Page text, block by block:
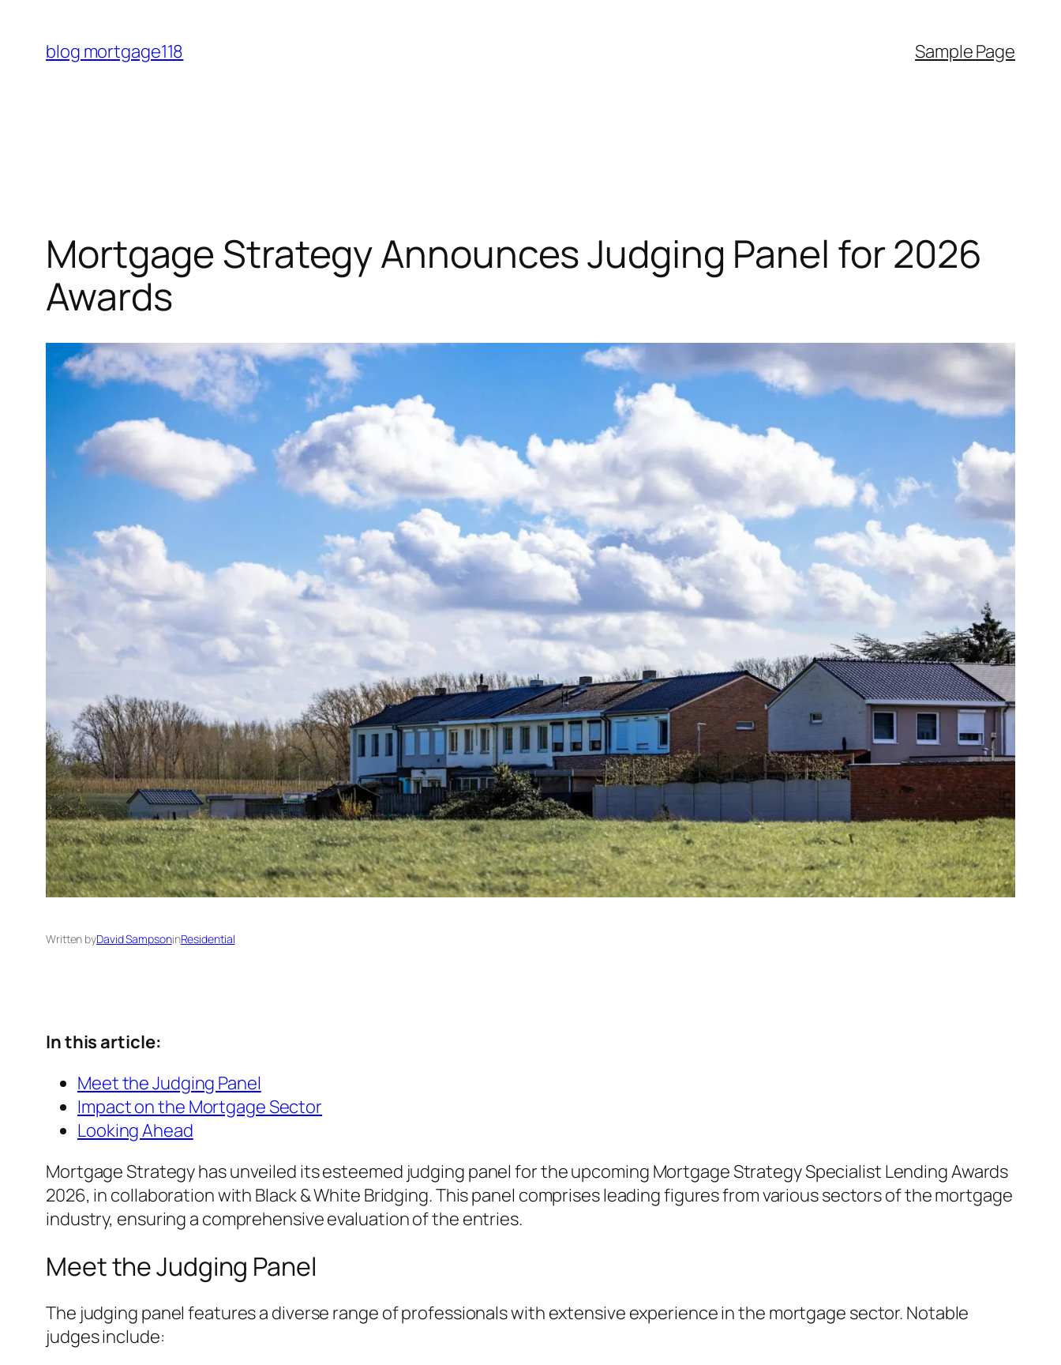
content
blog mortgage118 Sample Page
Mortgage Strategy Announces Judging Panel for 2026
Awards
Written byDavid SampsoninResidential
In this article:
Meet the Judging Panel
Impact on the Mortgage Sector
Looking Ahead
Mortgage Strategy has unveiled its esteemed judging panel for the upcoming Mortgage Strategy Specialist Lending Awards
2026, in collaboration with Black & White Bridging. This panel comprises leading figures from various sectors of the mortgage
industry, ensuring a comprehensive evaluation of the entries.
Meet the Judging Panel
The judging panel features a diverse range of professionals with extensive experience in the mortgage sector. Notable
judges include: